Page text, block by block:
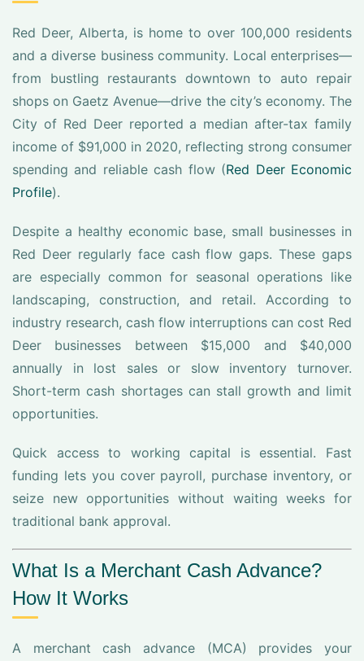
Red Deer, Alberta, is home to over 100,000 residents
and a diverse business community. Local enterprises—
from bustling restaurants downtown to auto repair
shops on Gaetz Avenue—drive the city’s economy. The
City of Red Deer reported a median after-tax family
income of $91,000 in 2020, reflecting strong consumer
spending and reliable cash flow (Red Deer Economic
Profile).
Despite a healthy economic base, small businesses in
Red Deer regularly face cash flow gaps. These gaps
are especially common for seasonal operations like
landscaping, construction, and retail. According to
industry research, cash flow interruptions can cost Red
Deer businesses between $15,000 and $40,000
annually in lost sales or slow inventory turnover.
Short-term cash shortages can stall growth and limit
opportunities.
Quick access to working capital is essential. Fast
funding lets you cover payroll, purchase inventory, or
seize new opportunities without waiting weeks for
traditional bank approval.
What Is a Merchant Cash Advance?
How It Works
A merchant cash advance (MCA) provides your